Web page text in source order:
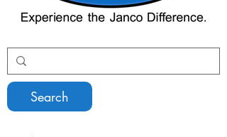
Search